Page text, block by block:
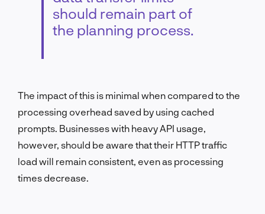
should remain part of
the planning process.
The impact of this is minimal when compared to the
processing overhead saved by using cached
prompts. Businesses with heavy API usage,
however, should be aware that their HTTP traffic
load will remain consistent, even as processing
times decrease.